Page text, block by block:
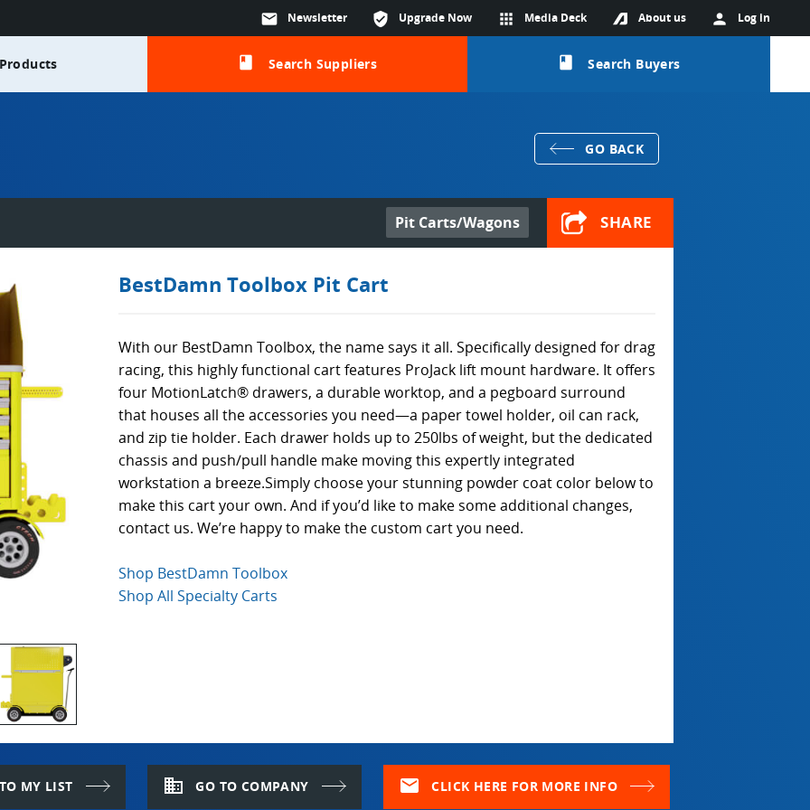
person Log in
About us
apps Media Deck
verified_user Upgrade Now
mail Newsletter
class Search Suppliers class Search Buyers
GO BACK
Pit Carts/Wagons SHARE
BestDamn Toolbox Pit Cart
With our BestDamn Toolbox, the name says it all. Specifically designed for drag
racing, this highly functional cart features ProJack lift mount hardware. It offers
four MotionLatch® drawers, a durable worktop, and a pegboard surround
that houses all the accessories you need—a paper towel holder, oil can rack,
and zip tie holder. Each drawer holds up to 250lbs of weight, but the dedicated
chassis and push/pull handle make moving this expertly integrated
workstation a breeze.Simply choose your stunning powder coat color below to
make this cart your own. And if you’d like to make some additional changes,
contact us. We’re happy to make the custom cart you need.
Shop BestDamn Toolbox
Shop All Specialty Carts
MY LIST domain GO TO COMPANY mail CLICK HERE FOR MORE INFO